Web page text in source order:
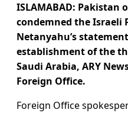
ISLAMABAD: Pakistan
condemned the Israeli
Netanyahu’s
establishment of the
Saudi Arabia, ARY
Foreign Office.
Foreign Office